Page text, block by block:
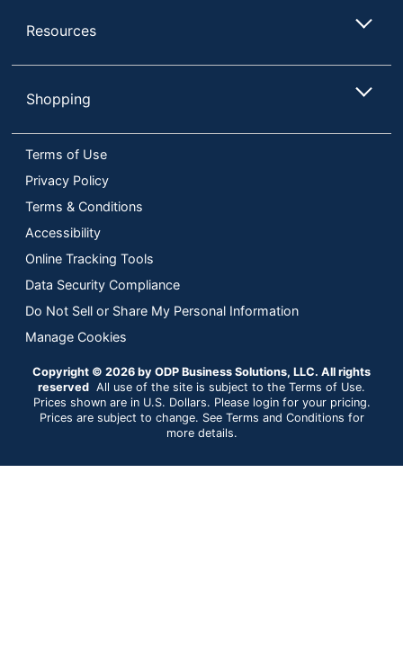
Resources
Shopping
Terms of Use
Privacy Policy
Terms & Conditions
Accessibility
Online Tracking Tools
Data Security Compliance
Do Not Sell or Share My Personal Information
Manage Cookies
Copyright © 2026 by ODP Business Solutions, LLC. All rights
reserved All use of the site is subject to the Terms of Use.
Prices shown are in U.S. Dollars. Please login for your pricing.
Prices are subject to change. See Terms and Conditions for
more details.